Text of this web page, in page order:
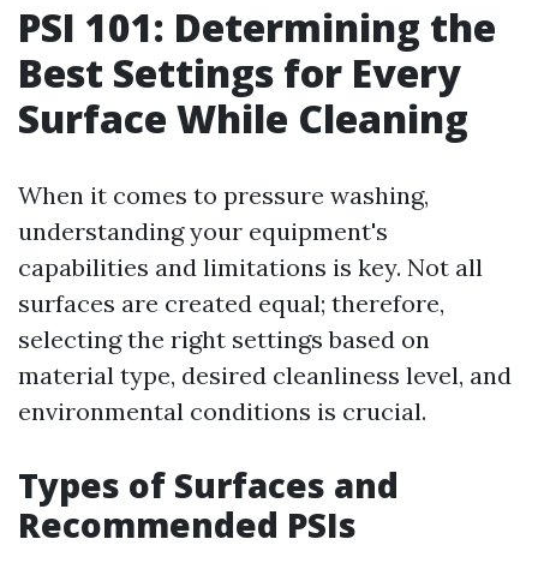
PSI 101: Determining the
Best Settings for Every
Surface While Cleaning
When it comes to pressure washing,
understanding your equipment's
capabilities and limitations is key. Not all
surfaces are created equal; therefore,
selecting the right settings based on
material type, desired cleanliness level, and
environmental conditions is crucial.
Types of Surfaces and
Recommended PSIs